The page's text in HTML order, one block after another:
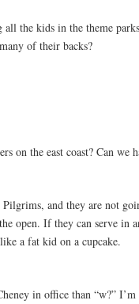
the kids in the theme
of their backs?
on the east coast? Can we
Pilgrims, and they are not
open. If they can serve in
a fat kid on a cupcake.
in office than “w?”